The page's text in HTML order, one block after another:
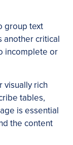
group text
another critical
incomplete or
visually rich
tables,
is essential
the content